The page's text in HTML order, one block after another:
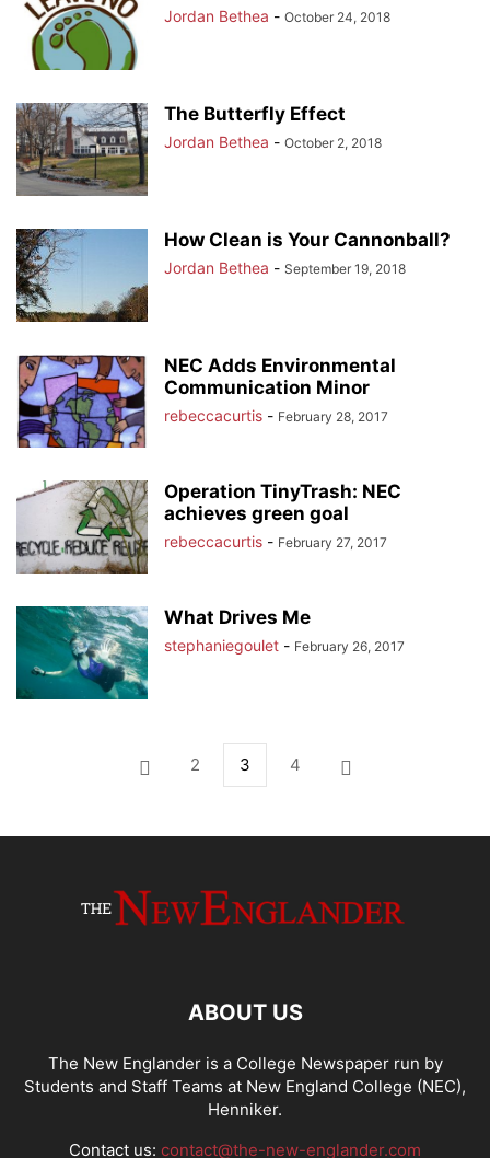
Jordan Bethea - October 24, 2018
The Butterfly Effect
Jordan Bethea - October 2, 2018
How Clean is Your Cannonball?
Jordan Bethea - September 19, 2018
NEC Adds Environmental
Communication Minor
rebeccacurtis - February 28, 2017
Operation TinyTrash: NEC
achieves green goal
rebeccacurtis - February 27, 2017
What Drives Me
stephaniegoulet - February 26, 2017
2 3 4
ABOUT US
The New Englander is a College Newspaper run by
Students and Staff Teams at New England College (NEC),
Henniker.
Contact us: contact@the-new-englander.com